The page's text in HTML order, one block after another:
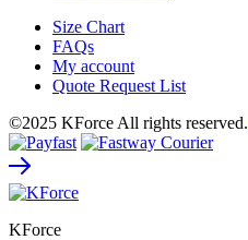
Size Chart
FAQs
My account
Quote Request List
©2025 KForce All rights reserved.
KForce